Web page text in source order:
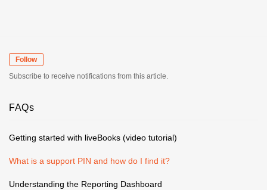
Follow
Subscribe to receive notifications from this article.
FAQs
Getting started with liveBooks (video tutorial)
What is a support PIN and how do I find it?
Understanding the Reporting Dashboard